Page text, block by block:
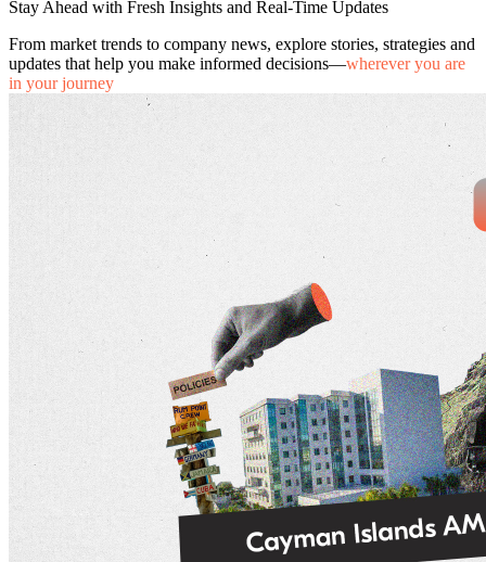
Stay Ahead with Fresh Insights and Real-Time Updates
From market trends to company news, explore stories, strategies and
updates that help you make informed decisions—wherever you are
in your journey